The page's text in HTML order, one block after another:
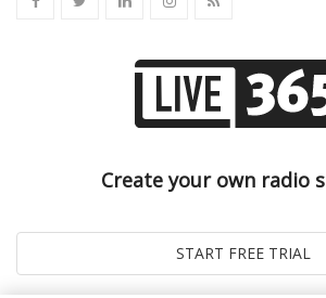
Create your own radio